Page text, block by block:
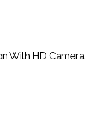
With HD Camera